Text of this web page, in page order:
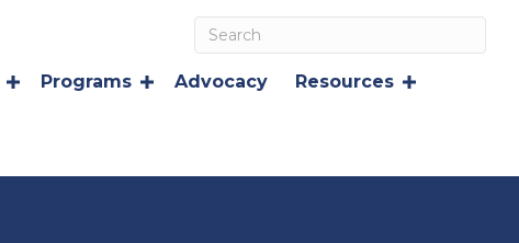
Programs Advocacy Resources